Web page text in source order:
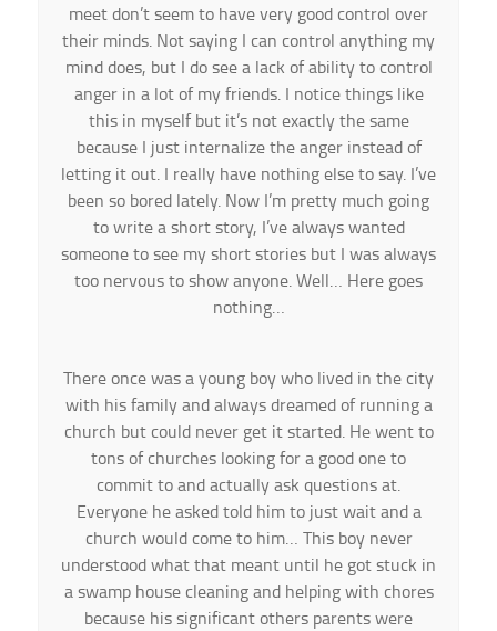
meet don’t seem to have very good control over
their minds. Not saying I can control anything my
mind does, but I do see a lack of ability to control
anger in a lot of my friends. I notice things like
this in myself but it’s not exactly the same
because I just internalize the anger instead of
letting it out. I really have nothing else to say. I’ve
been so bored lately. Now I’m pretty much going
to write a short story, I’ve always wanted
someone to see my short stories but I was always
too nervous to show anyone. Well… Here goes
nothing…
There once was a young boy who lived in the city
with his family and always dreamed of running a
church but could never get it started. He went to
tons of churches looking for a good one to
commit to and actually ask questions at.
Everyone he asked told him to just wait and a
church would come to him… This boy never
understood what that meant until he got stuck in
a swamp house cleaning and helping with chores
because his significant others parents were